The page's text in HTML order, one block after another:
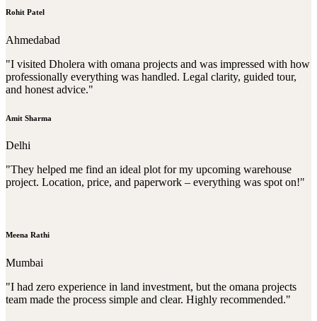
Rohit Patel
Ahmedabad
"I visited Dholera with omana projects and was impressed with how
professionally everything was handled. Legal clarity, guided tour,
and honest advice."
Amit Sharma
Delhi
"They helped me find an ideal plot for my upcoming warehouse
project. Location, price, and paperwork – everything was spot on!"
Meena Rathi
Mumbai
"I had zero experience in land investment, but the omana projects
team made the process simple and clear. Highly recommended."